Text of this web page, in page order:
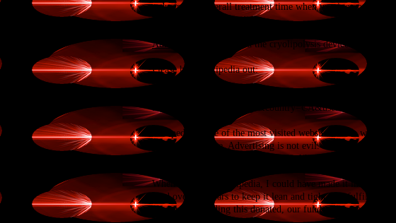
reducing the overall treatment time when treating
edit
Administration
approved the cryolipolysis device and
Please help Wikipedia out:
Wikipedia is one of the most visited websites in the world.
Commerce is fine. Advertising is not evil. But it doesn't
Wikipedia is something special. It is like a library or a
When I founded Wikipedia, I could have made it into a for-
hard over the years to keep it lean and tight. We fulfill our
If everyone reading this donated, our fundraiser would be